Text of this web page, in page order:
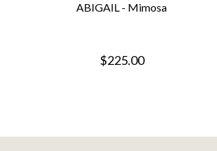
ABIGAIL - Mimosa
$225.00